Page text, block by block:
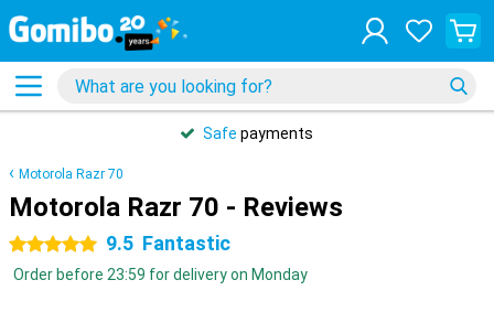
Safe payments
Motorola Razr 70
Motorola Razr 70 - Reviews
5 stars 9.5 Fantastic
Order before 23:59 for delivery on Monday